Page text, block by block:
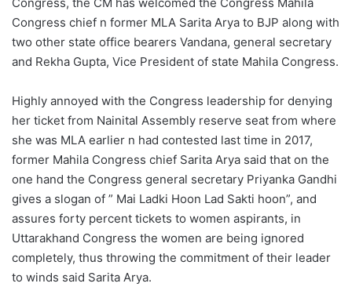
Congress chief n former MLA Sarita Arya to BJP along with
two other state office bearers Vandana, general secretary
and Rekha Gupta, Vice President of state Mahila Congress.
Highly annoyed with the Congress leadership for denying
her ticket from Nainital Assembly reserve seat from where
she was MLA earlier n had contested last time in 2017,
former Mahila Congress chief Sarita Arya said that on the
one hand the Congress general secretary Priyanka Gandhi
gives a slogan of ” Mai Ladki Hoon Lad Sakti hoon”, and
assures forty percent tickets to women aspirants, in
Uttarakhand Congress the women are being ignored
completely, thus throwing the commitment of their leader
to winds said Sarita Arya.